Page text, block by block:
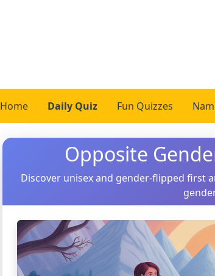
Home Daily Quiz Fun Quizzes
Opposite
Discover unisex and gender-flipped first